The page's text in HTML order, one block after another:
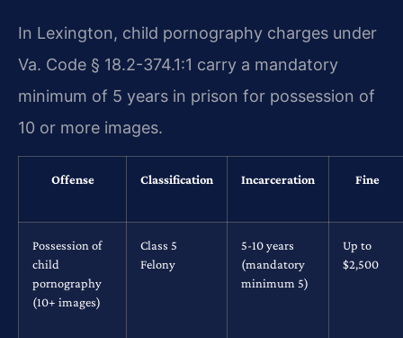
In Lexington, child pornography charges under
Va. Code § 18.2-374.1:1 carry a mandatory
minimum of 5 years in prison for possession of
10 or more images.
Offense Classification Incarceration Fine
Possession of
child
pornography
(10+ images)
Class 5
Felony
5-10 years
(mandatory
minimum 5)
Up to
$2,500